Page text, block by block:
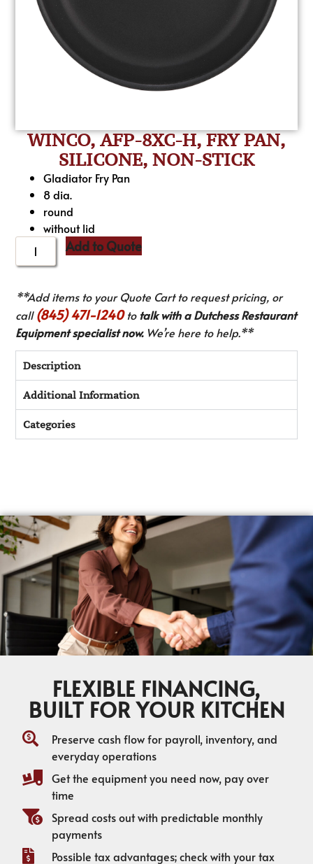
WINCO, AFP-8XC-H, FRY PAN,
SILICONE, NON-STICK
Gladiator Fry Pan
8 dia.
round
without lid
Add to Quote
**Add items to your Quote Cart to request pricing, or
call(845) 471-1240to talk with a Dutchess Restaurant
Equipment specialist now.We’re here to help.**
Description
Additional Information
Categories
FLEXIBLE FINANCING,
BUILT FOR YOUR KITCHEN
Preserve cash flow for payroll, inventory, and
everyday operations
Get the equipment you need now, pay over
time
Spread costs out with predictable monthly
payments
Possible tax advantages; check with your tax